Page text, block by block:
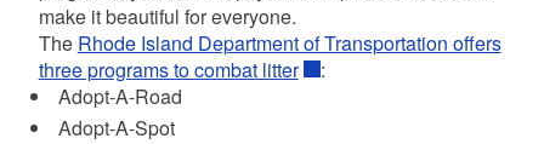
make it beautiful for everyone.
The Rhode Island Department of Transportation offers
three programs to combat litter
:
Adopt-A-Road
Adopt-A-Spot